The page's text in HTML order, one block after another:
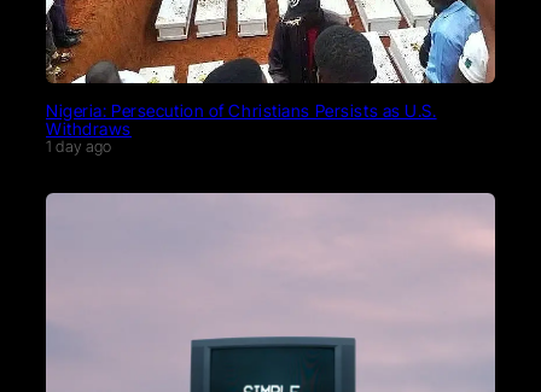
Nigeria: Persecution of Christians Persists as U.S.
Withdraws
1 day ago